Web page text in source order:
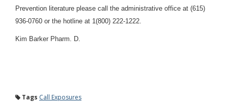
Prevention literature please call the administrative office at (615)
936-0760 or the hotline at 1(800) 222-1222.
Kim Barker Pharm. D.
Tags Call Exposures